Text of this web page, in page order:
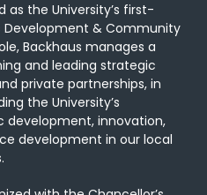
as the University’s first-
Development & Community
Backhaus manages a
and leading strategic
private partnerships, in
the University’s
innovation,
development in our local